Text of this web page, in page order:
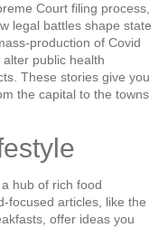
Court filing process,
legal battles shape state
of Covid
public health
These stories give you
the capital to the towns
a hub of rich food
articles, like the
offer ideas you